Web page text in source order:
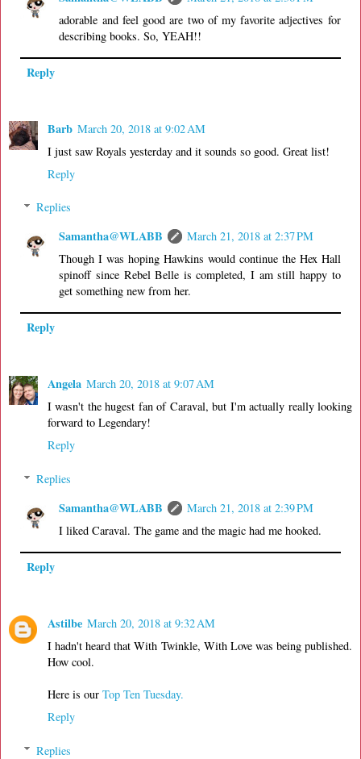
adorable and feel good are two of my favorite adjectives for
describing books. So, YEAH!!
Reply
Barb March 20, 2018 at 9:02 AM
I just saw Royals yesterday and it sounds so good. Great list!
Reply
Replies
Samantha@WLABB
March 21, 2018 at 2:37 PM
Though I was hoping Hawkins would continue the Hex Hall
spinoff since Rebel Belle is completed, I am still happy to
get something new from her.
Reply
Angela March 20, 2018 at 9:07 AM
I wasn't the hugest fan of Caraval, but I'm actually really looking
forward to Legendary!
Reply
Replies
Samantha@WLABB
March 21, 2018 at 2:39 PM
I liked Caraval. The game and the magic had me hooked.
Reply
Astilbe March 20, 2018 at 9:32 AM
I hadn't heard that With Twinkle, With Love was being published.
How cool.
Here is our Top Ten Tuesday.
Reply
Replies